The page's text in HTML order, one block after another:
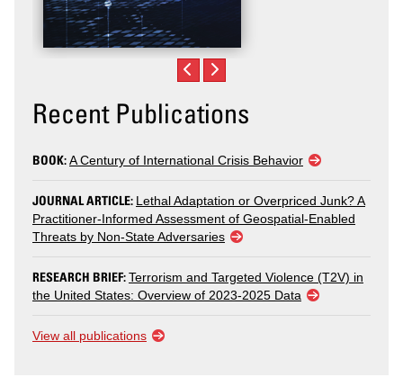
Recent Publications
BOOK:A Century of International Crisis Behavior
JOURNAL ARTICLE: Lethal Adaptation or Overpriced Junk? A
Practitioner-Informed Assessment of Geospatial-Enabled
Threats by Non-State Adversaries
RESEARCH BRIEF:Terrorism and Targeted Violence (T2V) in
the United States: Overview of 2023-2025 Data
View all publications